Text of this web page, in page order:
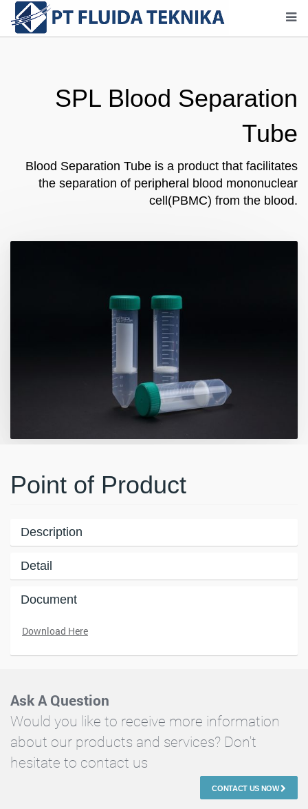
SPL Blood Separation
Tube
Blood Separation Tube is a product that facilitates
the separation of peripheral blood mononuclear
cell(PBMC) from the blood.
Point of Product
Description
Detail
Document
Download Here
Ask A Question
Would you like to receive more information
about our products and services? Don't
hesitate to contact us
CONTACT US NOW